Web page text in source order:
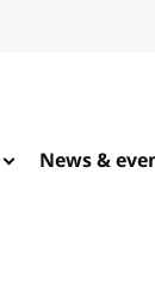
News &